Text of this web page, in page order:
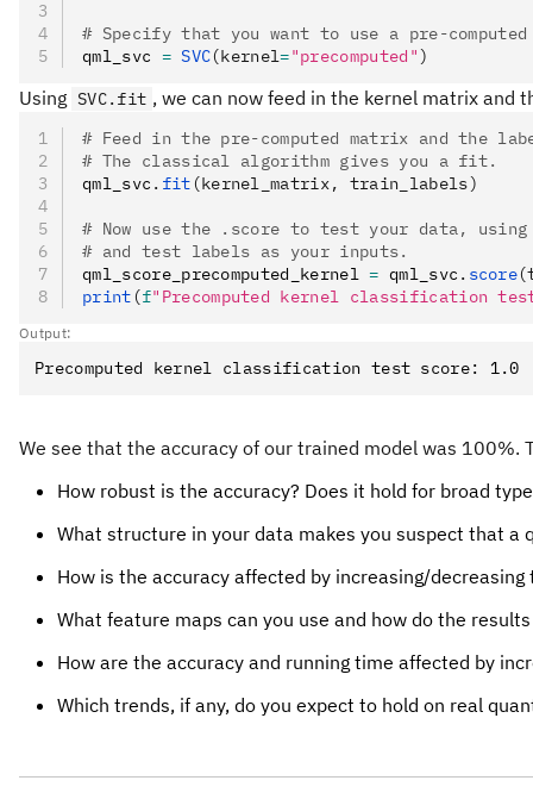
# Specify that you want to use a pre-
qml_svc = SVC(kernel="precomputed")
Using SVC.fit , we can now feed in the kernel matrix and
# Feed in the pre-computed matrix and the
# The classical algorithm gives you a fit.
qml_svc . fit (kernel_matrix, train_labels)
# Now use the .score to test your data,
# and test labels as your inputs.
qml_score_precomputed_kernel = qml_svc . score
print (f"Precomputed kernel classification
Output:
We see that the accuracy of our trained model was
How robust is the accuracy? Does it hold for broad
What structure in your data makes you suspect that a
How is the accuracy affected by increasing/
What feature maps can you use and how do the
How are the accuracy and running time affected by
Which trends, if any, do you expect to hold on real